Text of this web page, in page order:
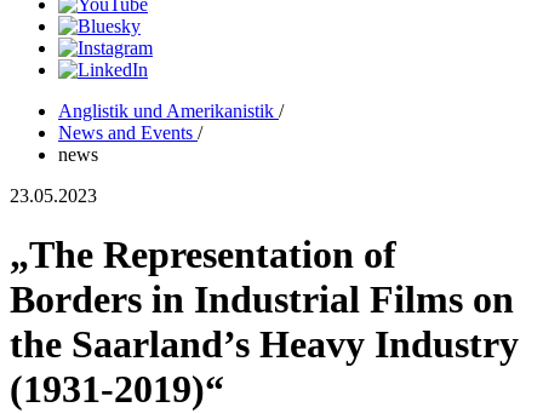
Anglistik und Amerikanistik /
News and Events /
news
23.05.2023
„The Representation of
Borders in Industrial Films on
the Saarland’s Heavy Industry
(1931-2019)“